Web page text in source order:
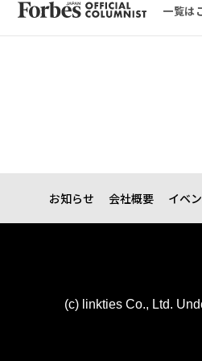
一覧は
お知らせ 会社概要 イベ
(c) linkties Co., Ltd.